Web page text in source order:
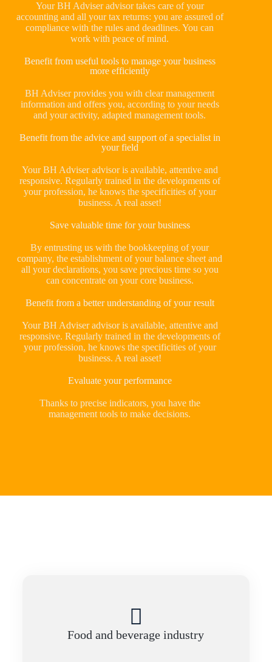
Your BH Adviser advisor takes care of your
accounting and all your tax returns: you are assured of
compliance with the rules and deadlines. You can
work with peace of mind.
Benefit from useful tools to manage your business
more efficiently
BH Adviser provides you with clear management
information and offers you, according to your needs
and your activity, adapted management tools.
Benefit from the advice and support of a specialist in
your field
Your BH Adviser advisor is available, attentive and
responsive. Regularly trained in the developments of
your profession, he knows the specificities of your
business. A real asset!
Save valuable time for your business
By entrusting us with the bookkeeping of your
company, the establishment of your balance sheet and
all your declarations, you save precious time so you
can concentrate on your core business.
Benefit from a better understanding of your result
Your BH Adviser advisor is available, attentive and
responsive. Regularly trained in the developments of
your profession, he knows the specificities of your
business. A real asset!
Evaluate your performance
Thanks to precise indicators, you have the
management tools to make decisions.
Food and beverage industry